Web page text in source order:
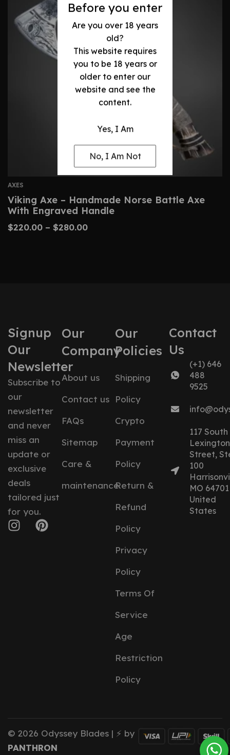
Before you enter
Are you over 18 years
old?
This website requires
you to be 18 years or
older to enter our
website and see the
content.
Yes, I Am
No, I Am Not
AXES
Viking Axe – Handmade Norse Battle Axe
With Engraved Handle
$220.00 – $280.00
Signup
Our
Newsletter
Subscribe to
our
newsletter
and never
miss an
update or
exclusive
deals
tailored just
for you.
Our
Company
About us
Contact us
FAQs
Sitemap
Care &
maintenance
Our
Policies
Shipping
Policy
Crypto
Payment
Policy
Return &
Refund
Policy
Privacy
Policy
Terms Of
Service
Age
Restriction
Policy
Contact
Us
(+1) 646
488
9525
117 South
Lexington
Street,
100
MO 64701
United
States
© 2026 Odyssey Blades | ⚡ by
PANTHRON